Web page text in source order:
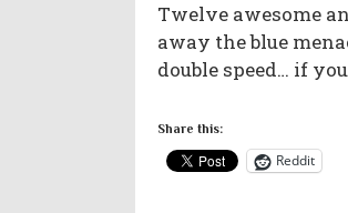
Twelve awesome
away the blue
double speed… if
Share this:
Reddit